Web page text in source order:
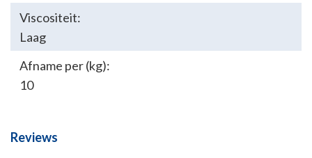
Viscositeit:
Laag
Afname per (kg):
10
Reviews